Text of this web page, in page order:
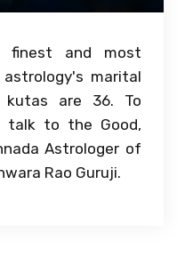
finest and most
marital
kutas are 36. To
talk to the Good,
Astrologer of
Rao Guruji.